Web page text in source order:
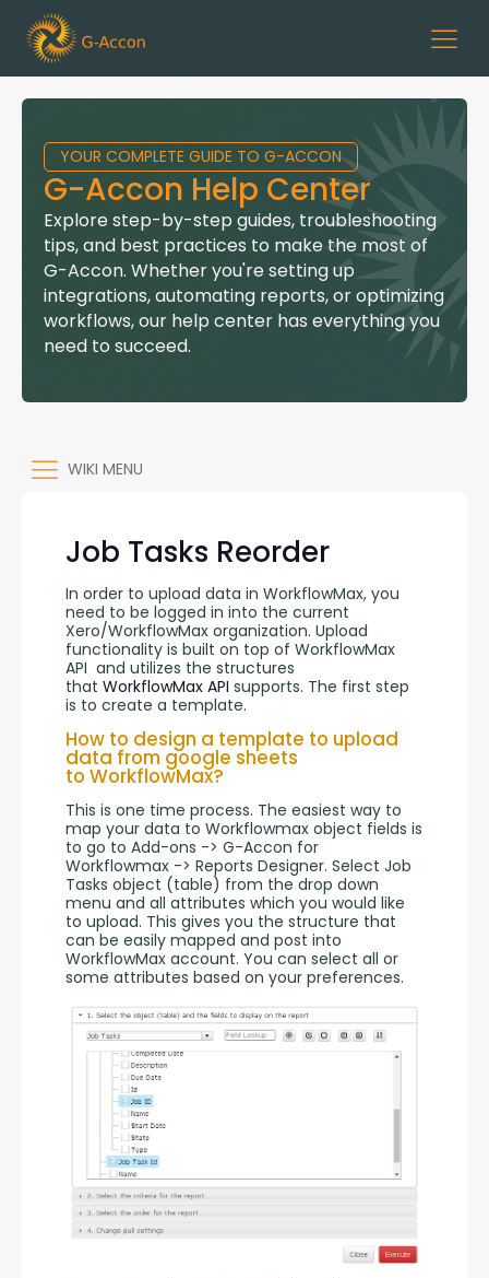
YOUR COMPLETE GUIDE TO G-ACCON
G-Accon Help Center
Explore step-by-step guides, troubleshooting
tips, and best practices to make the most of
G-Accon. Whether you're setting up
integrations, automating reports, or optimizing
workflows, our help center has everything you
need to succeed.
WIKI MENU
Job Tasks Reorder
In order to upload data in WorkflowMax, you
need to be logged in into the current
Xero/WorkflowMax organization. Upload
functionality is built on top of WorkflowMax
API  and utilizes the structures
that WorkflowMax API supports. The first step
is to create a template.
How to design a template to upload
data from google sheets
to WorkflowMax?
This is one time process. The easiest way to
map your data to Workflowmax object fields is
to go to Add-ons -> G-Accon for
Workflowmax -> Reports Designer. Select Job
Tasks object (table) from the drop down
menu and all attributes which you would like
to upload. This gives you the structure that
can be easily mapped and post into
WorkflowMax account. You can select all or
some attributes based on your preferences.